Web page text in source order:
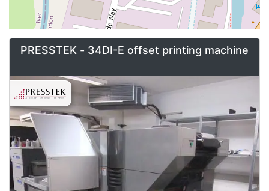
PRESSTEK - 34DI-E offset printing machine